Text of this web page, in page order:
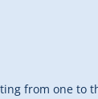
from one